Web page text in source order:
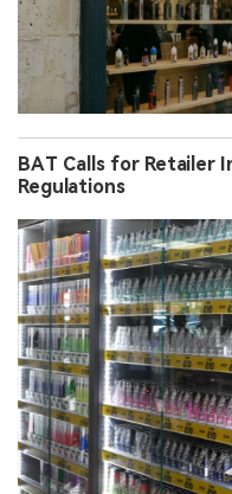
BAT Calls for Retailer
Regulations